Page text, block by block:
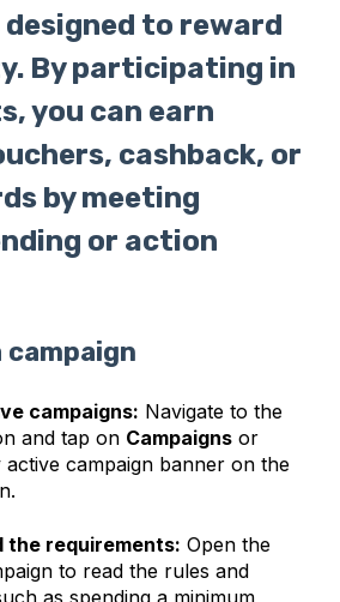
to reward
By participating in
you can earn
cashback, or
by meeting
or action
campaign
campaigns: Navigate to the
and tap on Campaigns or
campaign banner on the
the requirements: Open the
to read the rules and
as spending a minimum